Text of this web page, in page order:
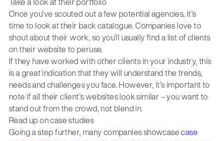
Once you’ve scouted out a few potential agencies, it’s
time to look at their back catalogue. Companies love to
shout about their work, so you’ll usually find a list of clients
on their website to peruse.
If they have worked with other clients in your industry, this
is a great indication that they will understand the trends,
needs and challenges you face. However, it’s important to
note if all their client’s websites look similar – you want to
stand out from the crowd, not blend in.
Read up on case studies
Going a step further, many companies showcasecase